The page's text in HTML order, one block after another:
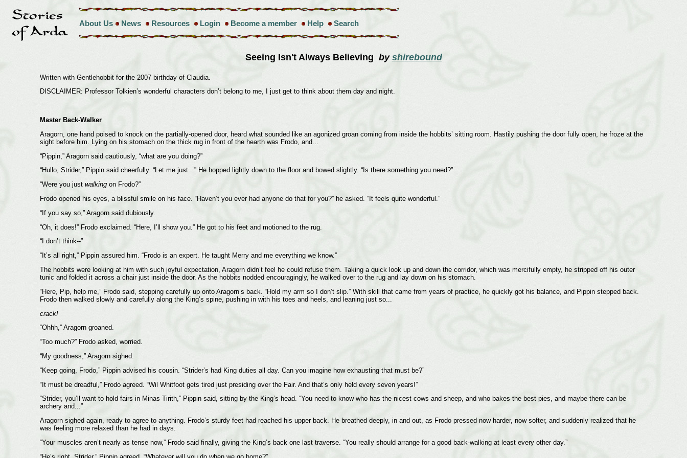
About Us News Resources Login Become a member Help Search
Seeing Isn't Always Believing by shirebound
Written with Gentlehobbit for the 2007 birthday of Claudia.
DISCLAIMER: Professor Tolkien’s wonderful characters don’t belong to me, I just get to think about them day and night.
Master Back-Walker
Aragorn, one hand poised to knock on the partially-opened door, heard what sounded like an agonized groan coming from inside the hobbits’ sitting room. Hastily pushing the door fully open, he froze at the
sight before him. Lying on his stomach on the thick rug in front of the hearth was Frodo, and...
“Pippin,” Aragorn said cautiously, “what are you doing?”
“Hullo, Strider,” Pippin said cheerfully. “Let me just...” He hopped lightly down to the floor and bowed slightly. “Is there something you need?”
“Were you just walkingon Frodo?”
Frodo opened his eyes, a blissful smile on his face. “Haven’t you ever had anyone do that for you?” he asked. “It feels quite wonderful.”
“If you say so,” Aragorn said dubiously.
“Oh, it does!” Frodo exclaimed. “Here, I’ll show you.” He got to his feet and motioned to the rug.
“I don’t think--”
“It’s all right,” Pippin assured him. “Frodo is an expert. He taught Merry and me everything we know.”
The hobbits were looking at him with such joyful expectation, Aragorn didn’t feel he could refuse them. Taking a quick look up and down the corridor, which was mercifully empty, he stripped off his outer
tunic and folded it across a chair just inside the door. As the hobbits nodded encouragingly, he walked over to the rug and lay down on his stomach.
“Here, Pip, help me,” Frodo said, stepping carefully up onto Aragorn’s back. “Hold my arm so I don’t slip.” With skill that came from years of practice, he quickly got his balance, and Pippin stepped back.
Frodo then walked slowly and carefully along the King’s spine, pushing in with his toes and heels, and leaning just so...
crack!
“Ohhh,” Aragorn groaned.
“Too much?” Frodo asked, worried.
“My goodness,” Aragorn sighed.
“Keep going, Frodo,” Pippin advised his cousin. “Strider’s had King duties all day. Can you imagine how exhausting that must be?”
“It must be dreadful,” Frodo agreed. “Wil Whitfoot gets tired just presiding over the Fair. And that’s only held every seven years!”
“Strider, you’ll want to hold fairs in Minas Tirith,” Pippin said, sitting by the King’s head. “You need to know who has the nicest cows and sheep, and who bakes the best pies, and maybe there can be
archery and...”
Aragorn sighed again, ready to agree to anything. Frodo’s sturdy feet had reached his upper back. He breathed deeply, in and out, as Frodo pressed now harder, now softer, and suddenly realized that he
was feeling more relaxed than he had in days.
“Your muscles aren’t nearly as tense now,” Frodo said finally, giving the King’s back one last traverse. “You really should arrange for a good back-walking at least every other day.”